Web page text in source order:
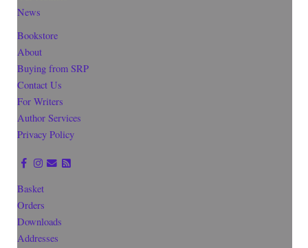
News
Bookstore
About
Buying from SRP
Contact Us
For Writers
Author Services
Privacy Policy
Basket
Orders
Downloads
Addresses